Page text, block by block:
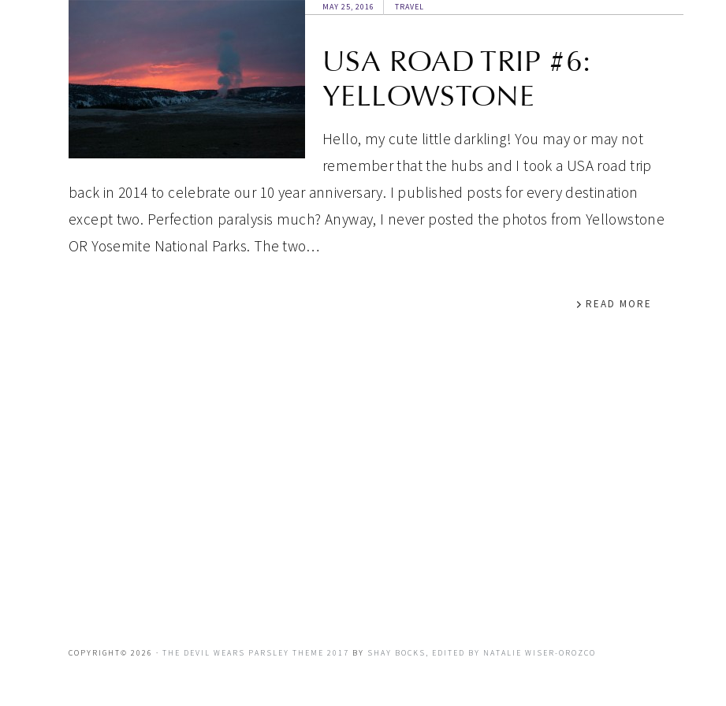
MAY 25, 2016 TRAVEL
USA ROAD TRIP #6:
YELLOWSTONE
Hello, my cute little darkling! You may or may not
remember that the hubs and I took a USA road trip
back in 2014 to celebrate our 10 year anniversary. I published posts for every destination
except two. Perfection paralysis much? Anyway, I never posted the photos from Yellowstone
OR Yosemite National Parks. The two…
READ MORE
COPYRIGHT© 2026 · THE DEVIL WEARS PARSLEY THEME 2017 BY SHAY BOCKS, EDITED BY NATALIE WISER-OROZCO